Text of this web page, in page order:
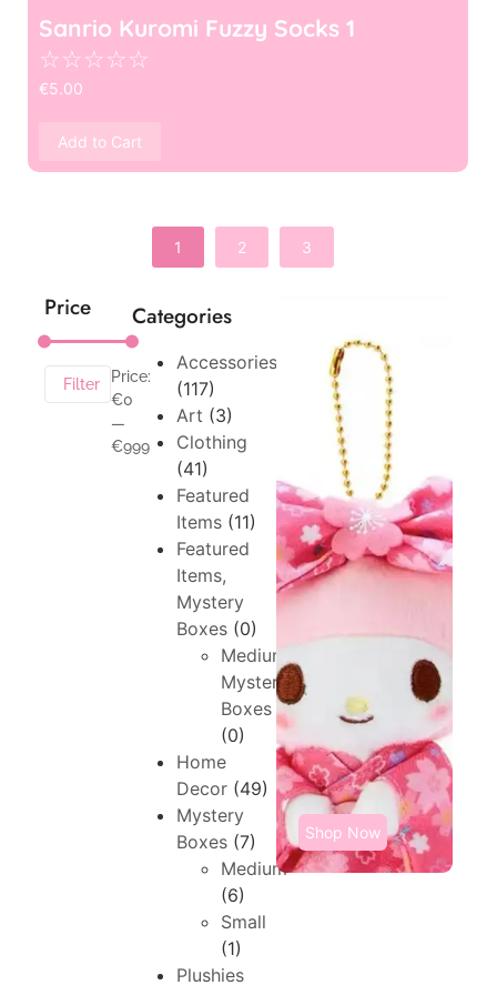
Price
Filter
Price:
€0
—
€999
Shop Now
Categories
Accessories
(117)
Art (3)
Clothing
(41)
Featured
Items (11)
Featured
Items,
Mystery
Boxes (0)
Medium,
Mystery
Boxes
(0)
Home
Decor (49)
Mystery
Boxes (7)
Medium
(6)
Small
(1)
Plushies
Sanrio Kuromi Fuzzy Socks 1
☆☆☆☆☆
€5.00
Add to Cart
1 2 3